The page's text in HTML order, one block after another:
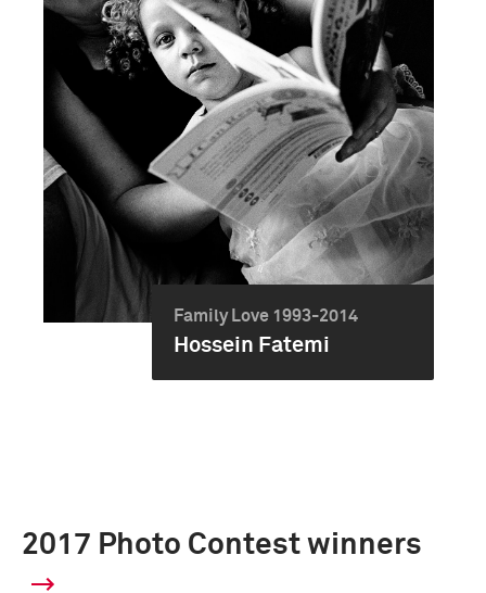
Family Love 1993-2014
Hossein Fatemi
2017 Photo Contest winners